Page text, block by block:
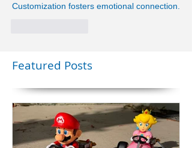
Customization fosters emotional connection.
Featured Posts